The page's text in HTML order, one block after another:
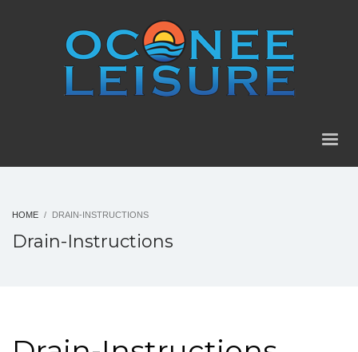
HOME DRAIN-INSTRUCTIONS
Drain-Instructions